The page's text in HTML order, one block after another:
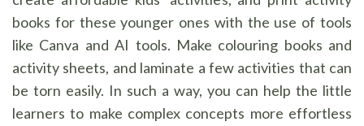
books for these younger ones with the use of tools
like Canva and AI tools. Make colouring books and
activity sheets, and laminate a few activities that can
be torn easily. In such a way, you can help the little
learners to make complex concepts more effortless